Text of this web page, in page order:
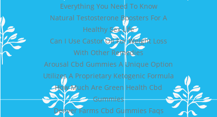
Everything You Need To Know
Natural Testosterone Boosters For A
Healthy Sex Life
Can I Use Castor Oil For Weight Loss
With Other Remedies
Arousal Cbd Gummies A Unique Option
Utilizes A Proprietary Ketogenic Formula
How Much Are Green Health Cbd
Gummies
Denver Farms Cbd Gummies Faqs